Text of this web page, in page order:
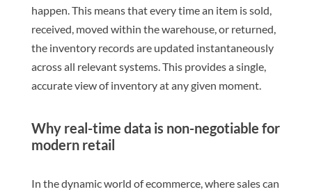
happen. This means that every time an item is sold,
received, moved within the warehouse, or returned,
the inventory records are updated instantaneously
across all relevant systems. This provides a single,
accurate view of inventory at any given moment.
Why real-time data is non-negotiable for
modern retail
In the dynamic world of ecommerce, where sales can